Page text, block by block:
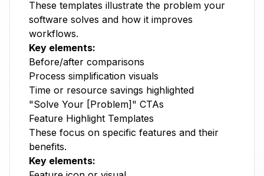
These templates illustrate the problem your
software solves and how it improves
workflows.
Key elements:
Before/after comparisons
Process simplification visuals
Time or resource savings highlighted
"Solve Your [Problem]" CTAs
Feature Highlight Templates
These focus on specific features and their
benefits.
Key elements: